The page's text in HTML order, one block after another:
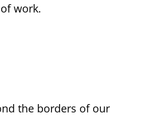
work.
the borders of our